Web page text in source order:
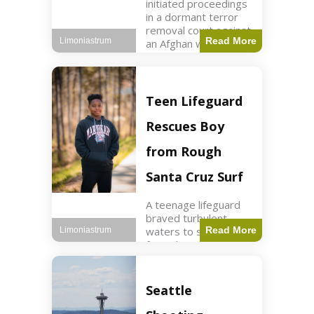
initiated proceedings
in a dormant terror
removal court against
an Afghan woman tied
to ISIS plots. World2
used
Read More
Limoniastrum
Teen Lifeguard
Rescues Boy
from Rough
Santa Cruz Surf
A teenage lifeguard
braved turbulent
waters to save a boy
from drowning at
attention. World3 min
read Key Points A
teenage lifeguard
Read More
Limoniastrum
Seattle